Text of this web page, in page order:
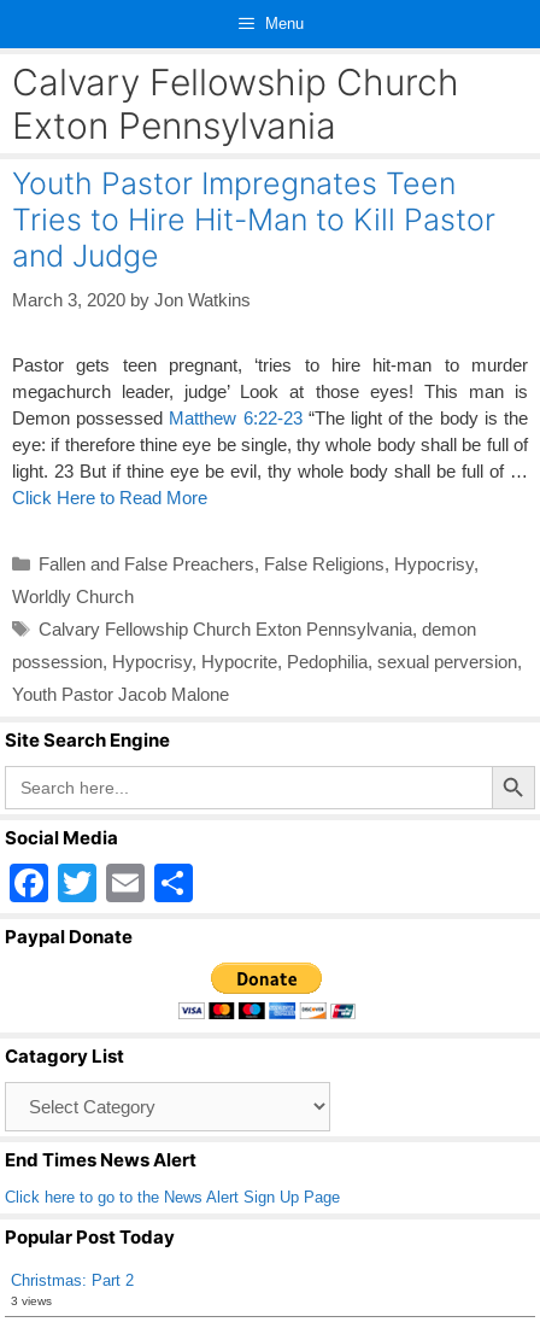
content
Menu
Calvary Fellowship Church
Exton Pennsylvania
Youth Pastor Impregnates Teen
Tries to Hire Hit-Man to Kill Pastor
and Judge
March 3, 2020 by Jon Watkins
Pastor gets teen pregnant, ‘tries to hire hit-man to murder
megachurch leader, judge’ Look at those eyes! This man is
Demon possessed Matthew 6:22-23“The light of the body is the
eye: if therefore thine eye be single, thy whole body shall be full of
light. 23 But if thine eye be evil, thy whole body shall be full of …
Click Here to Read More
Categories
Fallen and False Preachers, False Religions, Hypocrisy,
Worldly Church
Tags
Calvary Fellowship Church Exton Pennsylvania, demon
possession, Hypocrisy, Hypocrite, Pedophilia, sexual perversion,
Youth Pastor Jacob Malone
Site Search Engine
Search
for:
Search Button
Social Media
F
a
o
o
k
T
wi
E
ar
e
Paypal Donate
Catagory List
End Times News Alert
Click here to go to the News Alert Sign Up Page
Popular Post Today
Christmas: Part 2
3 views